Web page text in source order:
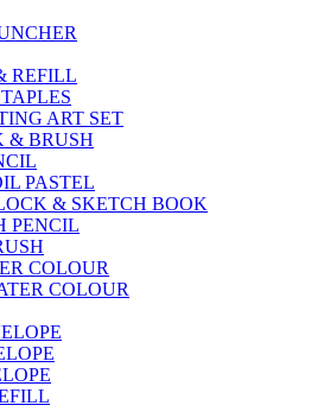
REFILL
ART SET
& BRUSH
PASTEL
& SKETCH BOOK
PENCIL
COLOUR
COLOUR